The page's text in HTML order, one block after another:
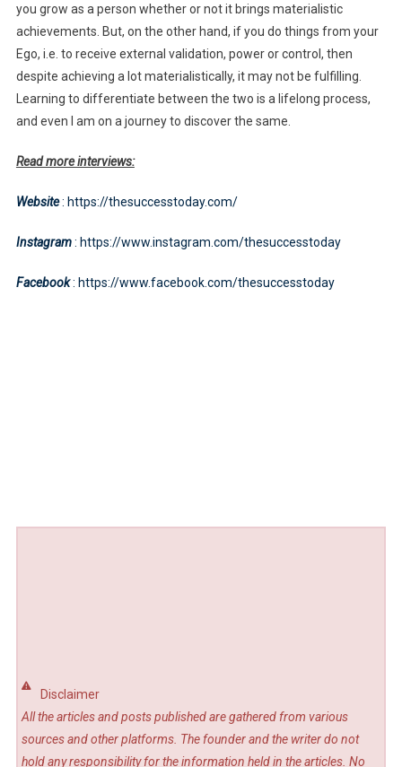
you grow as a person whether or not it brings materialistic
achievements. But, on the other hand, if you do things from your
Ego, i.e. to receive external validation, power or control, then
despite achieving a lot materialistically, it may not be fulfilling.
Learning to differentiate between the two is a lifelong process,
and even I am on a journey to discover the same.
Read more interviews:
Website: https://thesuccesstoday.com/
Instagram: https://www.instagram.com/thesuccesstoday
Facebook: https://www.facebook.com/thesuccesstoday
Disclaimer
All the articles and posts published are gathered from various
sources and other platforms. The founder and the writer do not
hold any responsibility for the information held in the articles. No